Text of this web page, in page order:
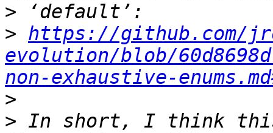
>
> https://github.com/
evolution/blob/
non-exhaustive-
>
> In short, I think this